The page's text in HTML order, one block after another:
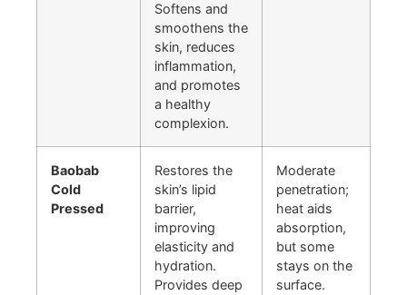
Softens and
smoothens the
skin, reduces
inflammation,
and promotes
a healthy
complexion.
Baobab
Cold
Pressed
Restores the
skin’s lipid
barrier,
improving
elasticity and
hydration.
Provides deep
Moderate
penetration;
heat aids
absorption,
but some
stays on the
surface.